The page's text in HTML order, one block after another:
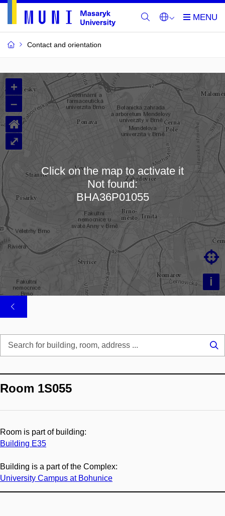
Contact and orientation
MU
Buildings
and
Rooms
Loading map…
+
–
i

⌂
⤢
Click on the map to activate it
Not found:
BHA36P01055
Room 1S055
Room is part of building:
Building E35
Building is a part of the Complex:
University Campus at Bohunice